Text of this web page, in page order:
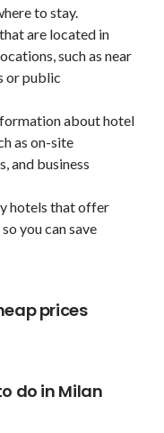
to stay.
are located in
such as near
or public
about hotel
as on-site
and business
hotels that offer
you can save
prices
do in Milan